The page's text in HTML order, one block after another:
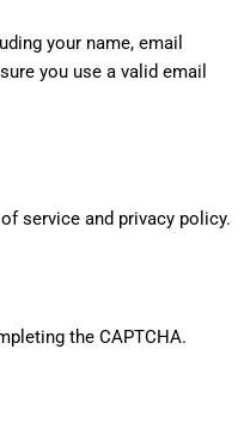
your name, email
you use a valid email
service and privacy policy.
the CAPTCHA.